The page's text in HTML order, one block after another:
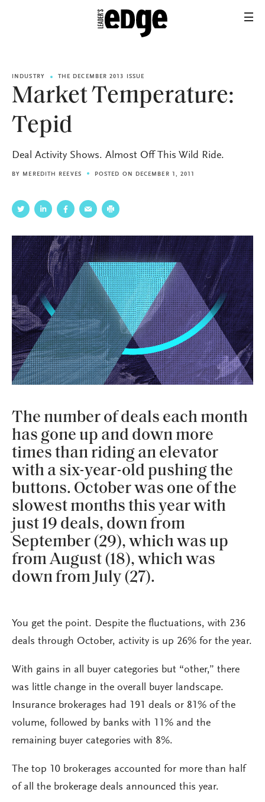
INDUSTRY THE DECEMBER 2013 ISSUE
Market Temperature:
Tepid
Deal Activity Shows. Almost Off This Wild Ride.
BY MEREDITH REEVES POSTED ON DECEMBER 1, 2011
The number of deals each month
has gone up and down more
times than riding an elevator
with a six-year-old pushing the
buttons. October was one of the
slowest months this year with
just 19 deals, down from
September (29), which was up
from August (18), which was
down from July (27).
You get the point. Despite the fluctuations, with 236
deals through October, activity is up 26% for the year.
With gains in all buyer categories but “other,” there
was little change in the overall buyer landscape.
Insurance brokerages had 191 deals or 81% of the
volume, followed by banks with 11% and the
remaining buyer categories with 8%.
The top 10 brokerages accounted for more than half
of all the brokerage deals announced this year.